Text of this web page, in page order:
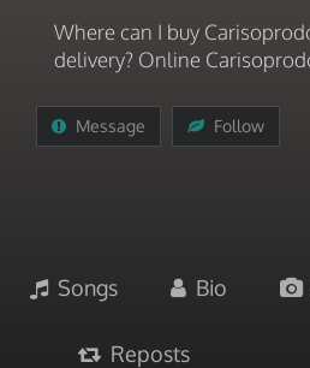
Where can I buy
delivery? Online
Message Follow
Songs Bio
Reposts